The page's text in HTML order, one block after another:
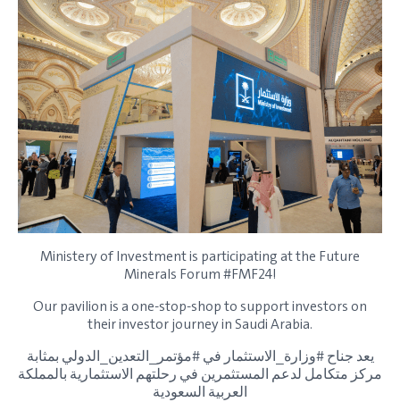
Ministery of Investment is participating at the Future
Minerals Forum #FMF24!
Our pavilion is a one-stop-shop to support investors on
their investor journey in Saudi Arabia.
يعد جناح #وزارة_الاستثمار في #مؤتمر_التعدين_الدولي بمثابة
مركز متكامل لدعم المستثمرين في رحلتهم الاستثمارية بالمملكة
العربية السعودية